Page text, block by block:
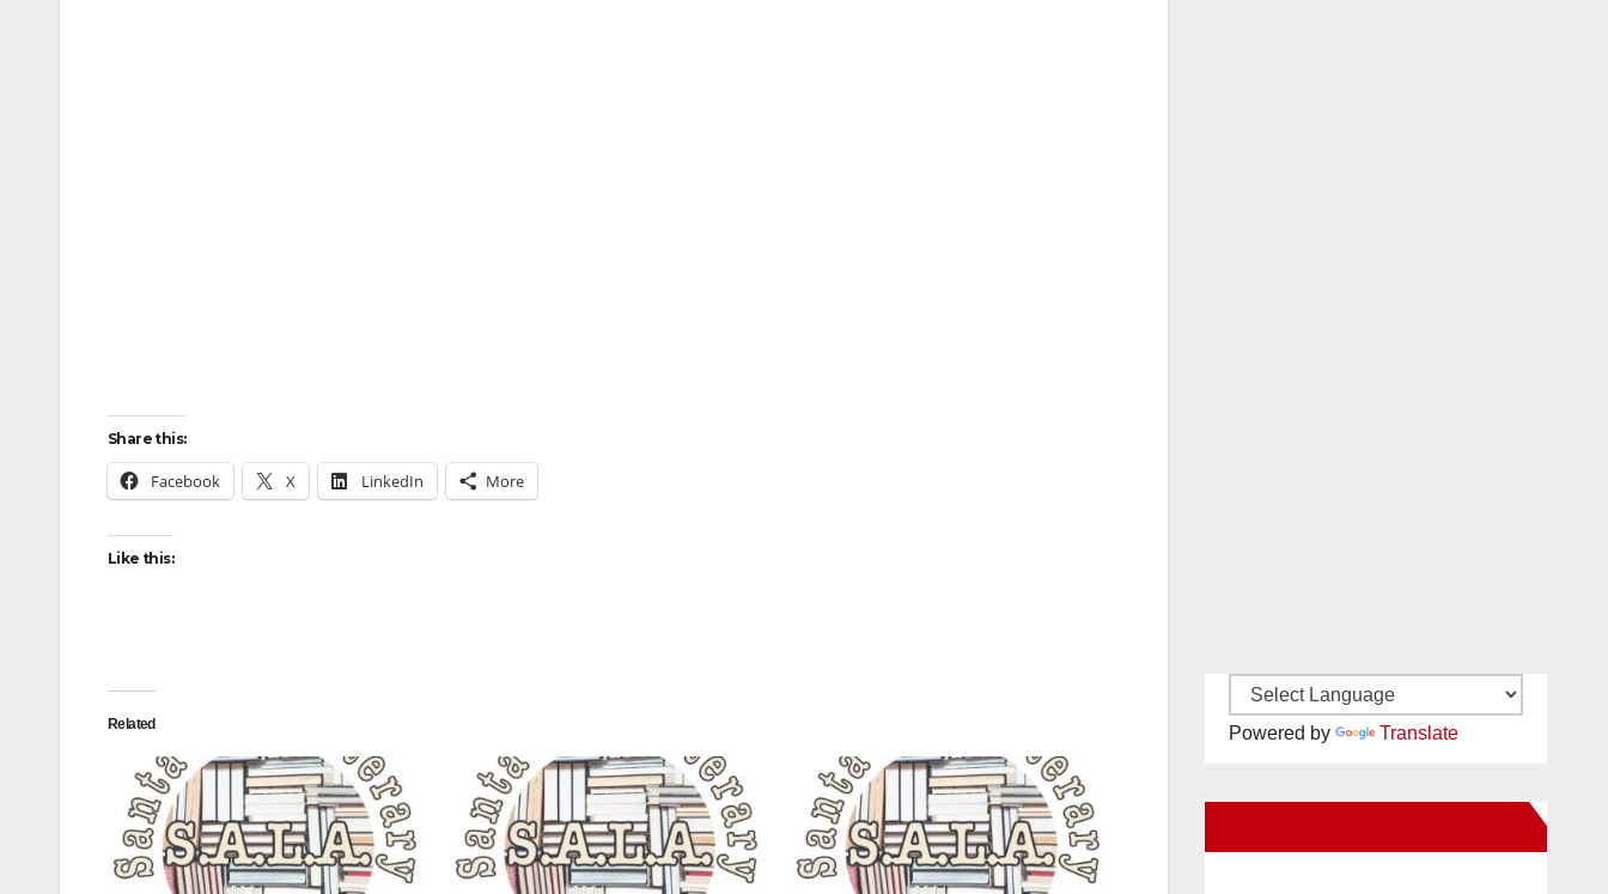
Share this:
Facebook X LinkedIn More
Like this:
Related Powered by Translate